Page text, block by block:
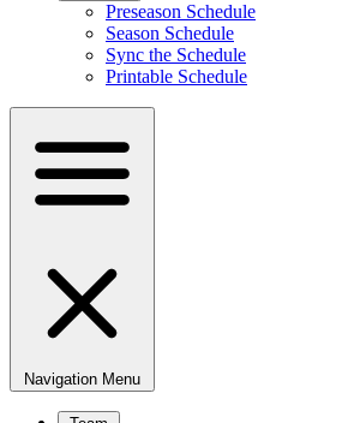
Preseason Schedule
Season Schedule
Sync the Schedule
Printable Schedule
Navigation Menu